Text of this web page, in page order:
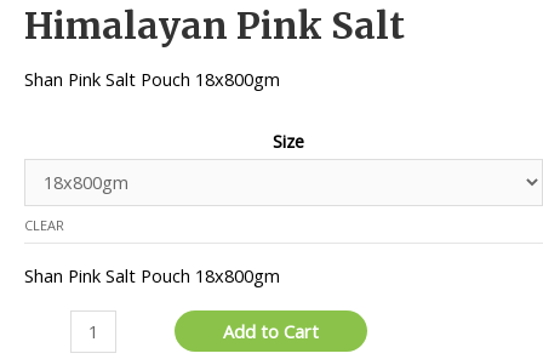
Himalayan Pink Salt
Shan Pink Salt Pouch 18x800gm
Size
CLEAR
Shan Pink Salt Pouch 18x800gm
Himalayan
Add to Cart